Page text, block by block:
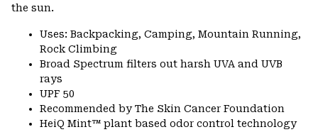
the sun.
Uses: Backpacking, Camping, Mountain Running,
Rock Climbing
Broad Spectrum filters out harsh UVA and UVB
rays
UPF 50
Recommended by The Skin Cancer Foundation
HeiQ Mint™ plant based odor control technology